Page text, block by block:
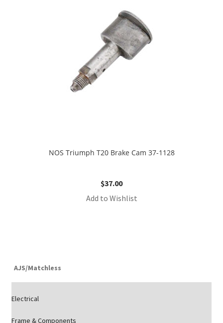
NOS Triumph T20 Brake Cam 37-1128
$37.00
Add to Wishlist
AJS/Matchless
Electrical
Frame & Components